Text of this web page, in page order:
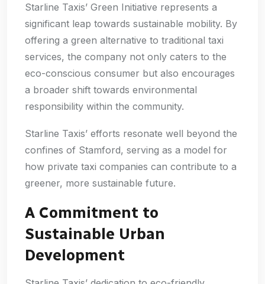
Starline Taxis’ Green Initiative represents a
significant leap towards sustainable mobility. By
offering a green alternative to traditional taxi
services, the company not only caters to the
eco-conscious consumer but also encourages
a broader shift towards environmental
responsibility within the community.
Starline Taxis’ efforts resonate well beyond the
confines of Stamford, serving as a model for
how private taxi companies can contribute to a
greener, more sustainable future.
A Commitment to
Sustainable Urban
Development